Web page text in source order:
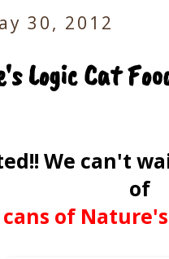
30, 2012
Logic Cat
We can't
of
cans of